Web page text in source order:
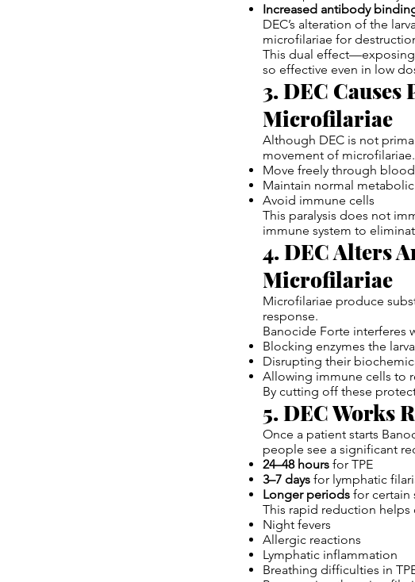
Increased antibody
DEC’s alteration of the
microfilariae for
This dual
so effective even in low
3. DEC
Microfilariae
Although DEC is not
movement of
Move freely through blood
Maintain normal
Avoid immune cells
This paralysis does not
immune system to
4. DEC Alters
Microfilariae
Microfilariae produce
response.
Banocide Forte interferes
Blocking enzymes the
Disrupting their
Allowing immune cells to
By cutting off these
5. DEC Works
Once a patient starts
people see a significant
24–48 hours for TPE
3–7 days for lymphatic
Longer periods for certain
This rapid reduction helps
Night fevers
Allergic reactions
Lymphatic inflammation
Breathing difficulties in